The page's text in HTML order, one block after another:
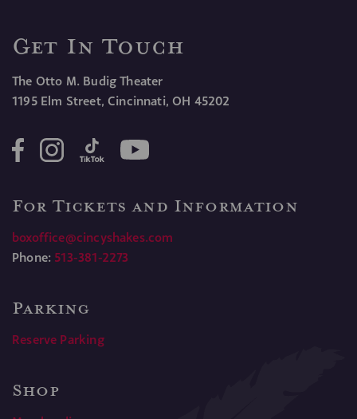
Get In Touch
The Otto M. Budig Theater
1195 Elm Street, Cincinnati, OH 45202
For Tickets and Information
boxoffice@cincyshakes.com
Phone: 513-381-2273
Parking
Reserve Parking
Shop